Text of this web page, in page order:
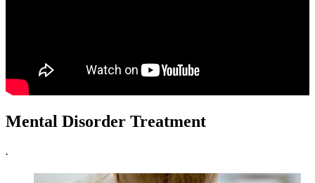
Mental Disorder Treatment
.